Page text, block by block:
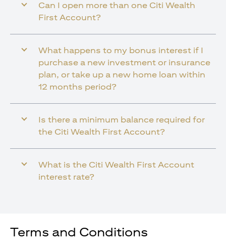
Can I open more than one Citi Wealth
First Account?
What happens to my bonus interest if I
purchase a new investment or insurance
plan, or take up a new home loan within
12 months period?
Is there a minimum balance required for
the Citi Wealth First Account?
What is the Citi Wealth First Account
interest rate?
Terms and Conditions